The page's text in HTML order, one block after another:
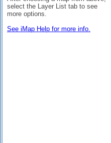
select the Layer List tab to see
more options.
See iMap Help for more info.